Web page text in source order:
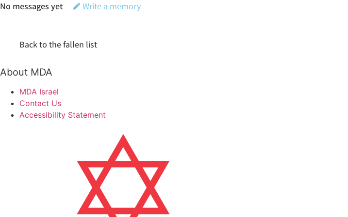
No messages yet Write a memory
Back to the fallen list
About MDA
MDA Israel
Contact Us
Accessibility Statement